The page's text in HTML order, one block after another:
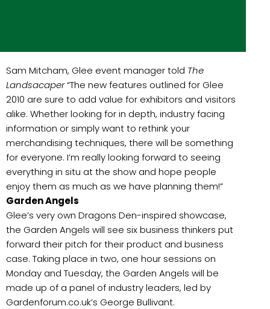
Sam Mitcham, Glee event manager told The
Landsacaper“The new features outlined for Glee
2010 are sure to add value for exhibitors and visitors
alike. Whether looking for in depth, industry facing
information or simply want to rethink your
merchandising techniques, there will be something
for everyone. I’m really looking forward to seeing
everything in situ at the show and hope people
enjoy them as much as we have planning them!”
Garden Angels
Glee’s very own Dragons Den-inspired showcase,
the Garden Angels will see six business thinkers put
forward their pitch for their product and business
case. Taking place in two, one hour sessions on
Monday and Tuesday, the Garden Angels will be
made up of a panel of industry leaders, led by
Gardenforum.co.uk’s George Bullivant.